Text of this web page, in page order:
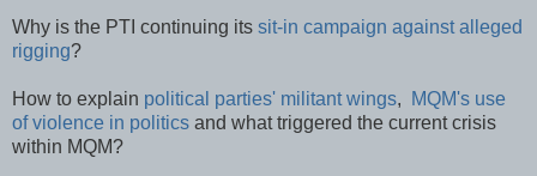
Why is the PTI continuing its sit-in campaign against alleged
rigging?
How to explain political parties' militant wings,
MQM's use
of violence in politics and what triggered the current crisis
within MQM?